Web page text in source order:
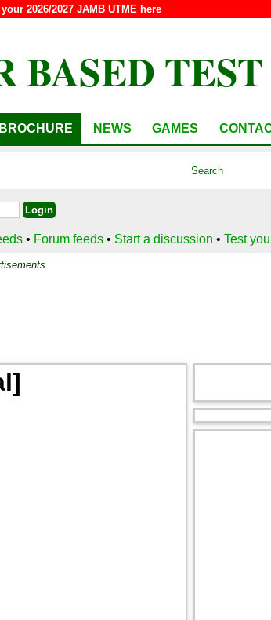
2026/2027 JAMB UTME here
BASED TEST
BROCHURE NEWS GAMES
• Forum feeds • Start a discussion •Test